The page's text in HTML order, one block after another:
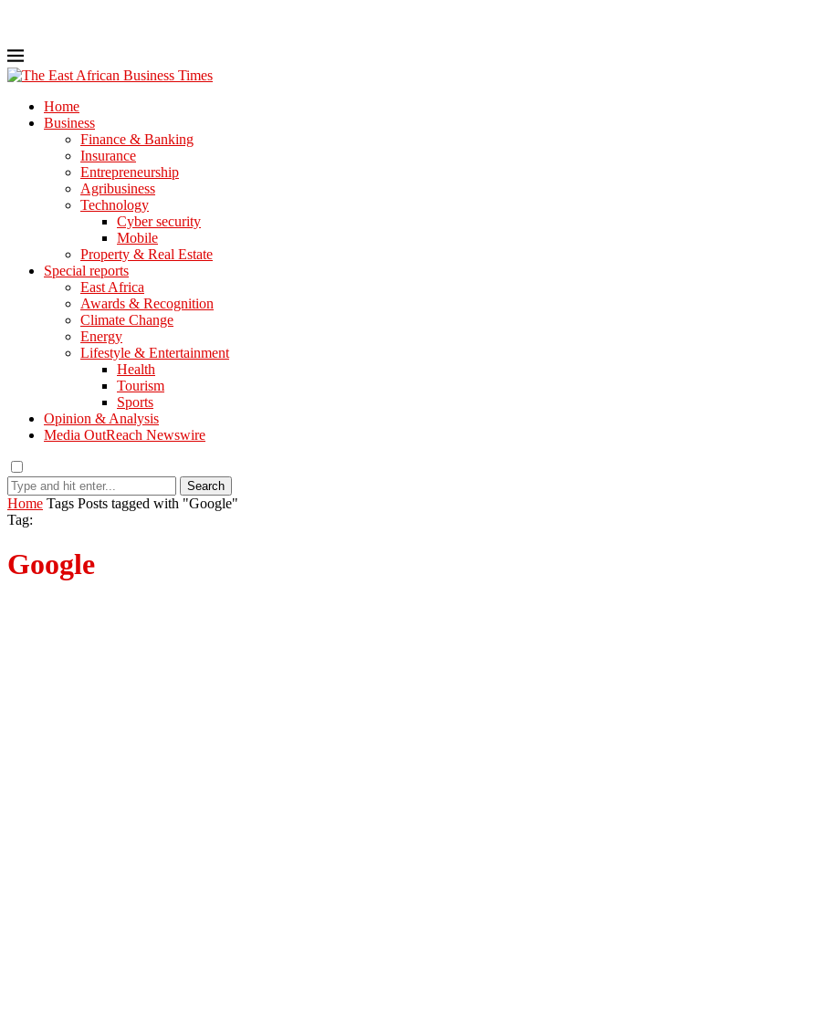
Home
Business
Finance & Banking
Insurance
Entrepreneurship
Agribusiness
Technology
Cyber security
Mobile
Property & Real Estate
Special reports
East Africa
Awards & Recognition
Climate Change
Energy
Lifestyle & Entertainment
Health
Tourism
Sports
Opinion & Analysis
Media OutReach Newswire
Search
Home Tags Posts tagged with "Google"
Tag:
Google